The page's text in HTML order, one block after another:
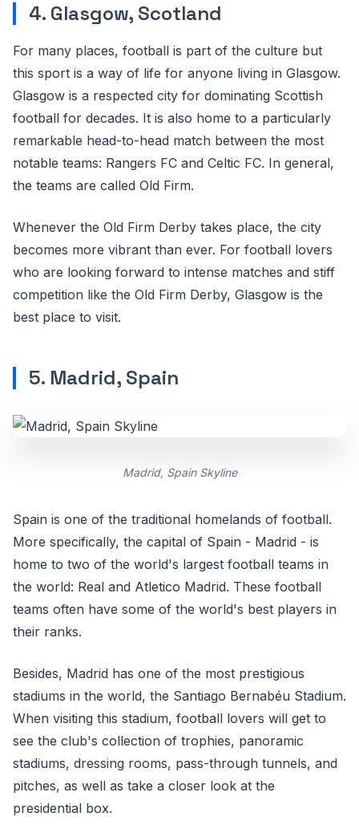
4. Glasgow, Scotland
For many places, football is part of the culture but
this sport is a way of life for anyone living in Glasgow.
Glasgow is a respected city for dominating Scottish
football for decades. It is also home to a particularly
remarkable head-to-head match between the most
notable teams: Rangers FC and Celtic FC. In general,
the teams are called Old Firm.
Whenever the Old Firm Derby takes place, the city
becomes more vibrant than ever. For football lovers
who are looking forward to intense matches and stiff
competition like the Old Firm Derby, Glasgow is the
best place to visit.
5. Madrid, Spain
Madrid, Spain Skyline
Spain is one of the traditional homelands of football.
More specifically, the capital of Spain - Madrid - is
home to two of the world's largest football teams in
the world: Real and Atletico Madrid. These football
teams often have some of the world's best players in
their ranks.
Besides, Madrid has one of the most prestigious
stadiums in the world, the Santiago Bernabéu Stadium.
When visiting this stadium, football lovers will get to
see the club's collection of trophies, panoramic
stadiums, dressing rooms, pass-through tunnels, and
pitches, as well as take a closer look at the
presidential box.